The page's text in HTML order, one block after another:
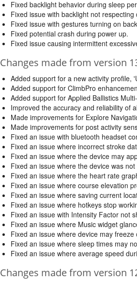
Fixed backlight behavior during sleep
Fixed issue with backlight not
Fixed issue with gestures turning on
Fixed potential crash during power up.
Fixed issue causing intermittent
Changes made from version
Added support for a new activity profile,
Added support for ClimbPro
Added support for Applied Ballistics
Improved the accuracy and reliability of
Made improvements for Explore
Made improvements for post activity
Fixed an issue with bluetooth headset
Fixed an issue where incorrect stroke
Fixed an issue where the device may
Fixed an issue where the device was
Fixed an issue where the heart rate
Fixed an issue where course elevation
Fixed an issue where saving current
Fixed an issue where hotkeys stop
Fixed an issue with Intensity Factor not
Fixed an issue where Music widget
Fixed an issue where device may
Fixed an issue where sleep times may
Fixed an issue where average speed
Changes made from version